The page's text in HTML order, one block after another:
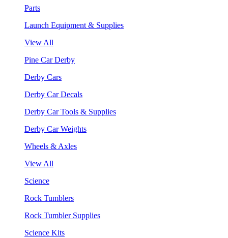
Parts
Launch Equipment & Supplies
View All
Pine Car Derby
Derby Cars
Derby Car Decals
Derby Car Tools & Supplies
Derby Car Weights
Wheels & Axles
View All
Science
Rock Tumblers
Rock Tumbler Supplies
Science Kits